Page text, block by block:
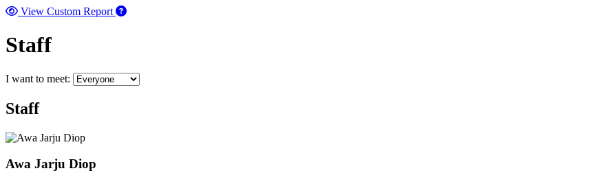
View Custom Report
Staff
I want to meet:
Staff
Awa Jarju Diop